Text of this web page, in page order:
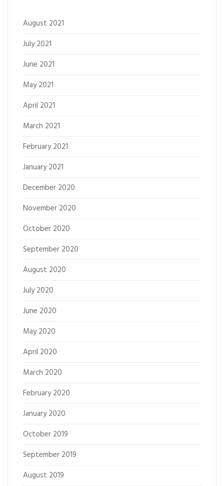
August 2021
July 2021
June 2021
May 2021
April 2021
March 2021
February 2021
January 2021
December 2020
November 2020
October 2020
September 2020
August 2020
July 2020
June 2020
May 2020
April 2020
March 2020
February 2020
January 2020
October 2019
September 2019
August 2019